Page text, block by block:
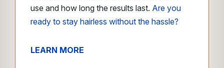
use and how long the results last. Are you
ready to stay hairless without the hassle?
LEARN MORE